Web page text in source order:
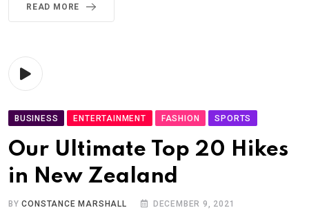
READ MORE
BUSINESS ENTERTAINMENT FASHION SPORTS
Our Ultimate Top 20 Hikes
in New Zealand
BYCONSTANCE MARSHALL DECEMBER 9, 2021